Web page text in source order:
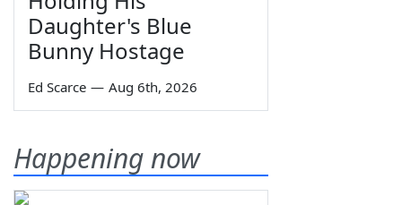
Daughter's Blue
Bunny Hostage
Ed Scarce — Aug 6th, 2026
Happening now